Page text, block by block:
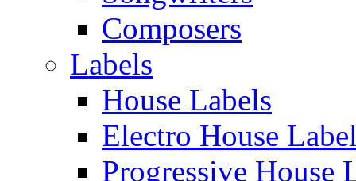
Composers
Labels
House Labels
Electro House
Progressive House